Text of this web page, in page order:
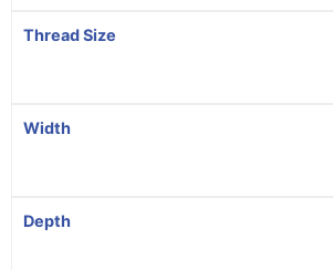
Thread Size
Width
Depth